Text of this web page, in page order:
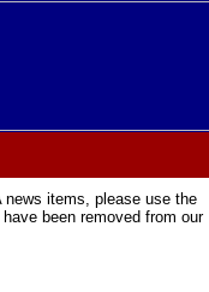
news items, please use the
been removed from our